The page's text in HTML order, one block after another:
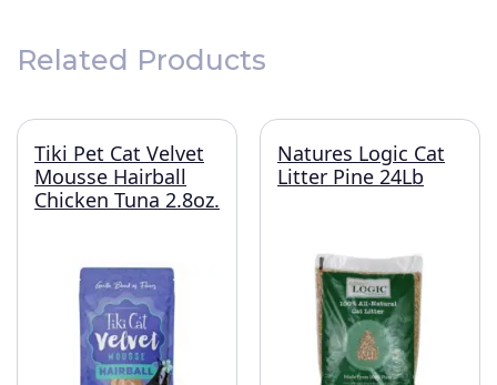
Related Products
Tiki Pet Cat Velvet
Mousse Hairball
Chicken Tuna 2.8oz.
Natures Logic Cat
Litter Pine 24Lb